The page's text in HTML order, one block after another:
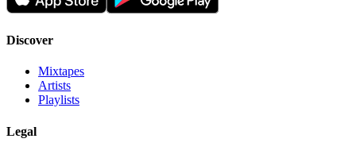
Discover
Mixtapes
Artists
Playlists
Legal